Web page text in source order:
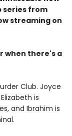
series from
streaming on
when there's a
Club. Joyce
is
and Ibrahim is